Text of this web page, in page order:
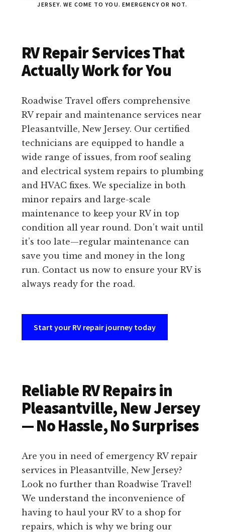
JERSEY. WE COME TO YOU. EMERGENCY OR NOT.
RV Repair Services That
Actually Work for You
Roadwise Travel offers comprehensive
RV repair and maintenance services near
Pleasantville, New Jersey. Our certified
technicians are equipped to handle a
wide range of issues, from roof sealing
and electrical system repairs to plumbing
and HVAC fixes. We specialize in both
minor repairs and large-scale
maintenance to keep your RV in top
condition all year round. Don’t wait until
it’s too late—regular maintenance can
save you time and money in the long
run. Contact us now to ensure your RV is
always ready for the road.
Start your RV repair journey today
Reliable RV Repairs in
Pleasantville, New Jersey
— No Hassle, No Surprises
Are you in need of emergency RV repair
services in Pleasantville, New Jersey?
Look no further than Roadwise Travel!
We understand the inconvenience of
having to haul your RV to a shop for
repairs, which is why we bring our